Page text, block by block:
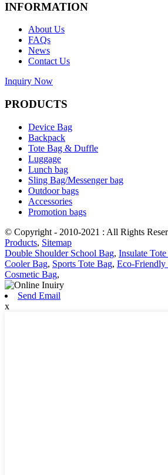
INFORMATION
About Us
FAQs
News
Contact Us
Inquiry Now
PRODUCTS
Device Bag
Backpack
Tote Bag & Duffle
Luggage
Lunch bag
Sling Bag/Messenger bag
Outdoor bags
Accessories
Promotion bags
© Copyright - 2010-2021 : All Rights
Products, Sitemap
Double Shoulder School Bag, Insulate
Cooler Bag, Sports Tote Bag, Eco-
Cosmetic Bag,
Send Email
x